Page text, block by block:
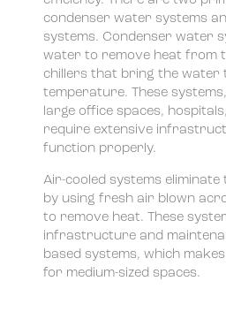
condenser water systems
systems. Condenser water
water to remove heat from
chillers that bring the water
temperature. These
large office spaces,
require extensive
function properly.
Air-cooled systems
by using fresh air blown
to remove heat. These
infrastructure and
based systems, which
for medium-sized spaces.